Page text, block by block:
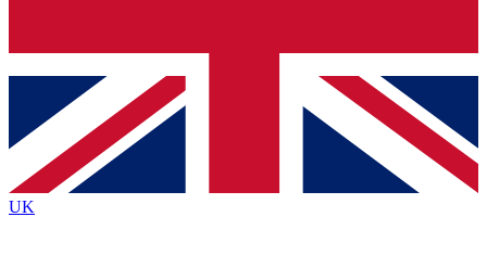
Contact me with news and offers from other Future brands
By submitting your information you agree to the Terms & Conditions
Privacy Policy
and are aged 16 or over.
UK